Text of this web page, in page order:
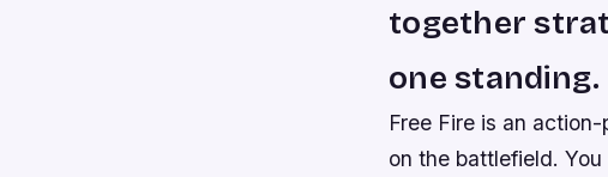
together
one standing.
Free Fire is an
on the battlefield.